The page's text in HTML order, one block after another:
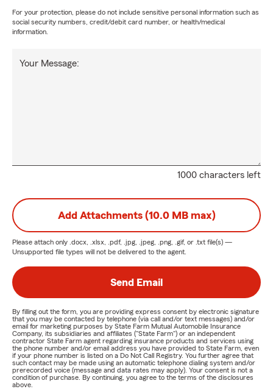
For your protection, please do not include sensitive personal information such as
social security numbers, credit/debit card number, or health/medical
information.
1000 characters left
Your Message:
Add Attachments (10.0 MB max)
Please attach only .docx, .xlsx, .pdf, .jpg, .jpeg, .png, .gif, or .txt file(s) —
Unsupported file types will not be delivered to the agent.
Send Email
By filling out the form, you are providing express consent by electronic signature
that you may be contacted by telephone (via call and/or text messages) and/or
email for marketing purposes by State Farm Mutual Automobile Insurance
Company, its subsidiaries and affiliates ("State Farm") or an independent
contractor State Farm agent regarding insurance products and services using
the phone number and/or email address you have provided to State Farm, even
if your phone number is listed on a Do Not Call Registry. You further agree that
such contact may be made using an automatic telephone dialing system and/or
prerecorded voice (message and data rates may apply). Your consent is not a
condition of purchase. By continuing, you agree to the terms of the disclosures
above.